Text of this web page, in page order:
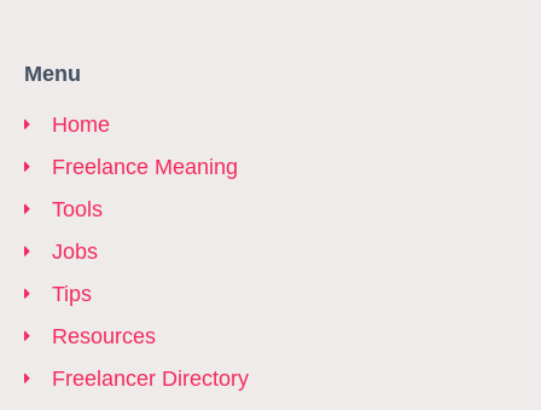
Menu
Home
Freelance Meaning
Tools
Jobs
Tips
Resources
Freelancer Directory